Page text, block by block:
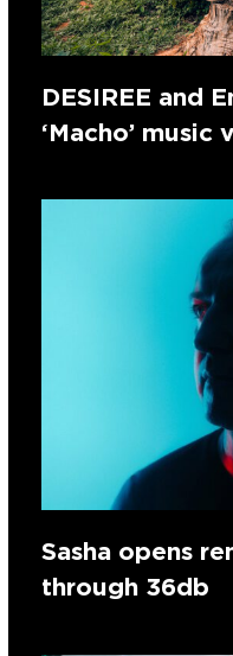
DESIREE and
‘Macho’ music
Sasha opens
through 36db